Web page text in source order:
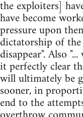
the exploiters]
have become
pressure upon
dictatorship of
disappear". Also
it perfectly clear
will ultimately be
sooner, in
end to the